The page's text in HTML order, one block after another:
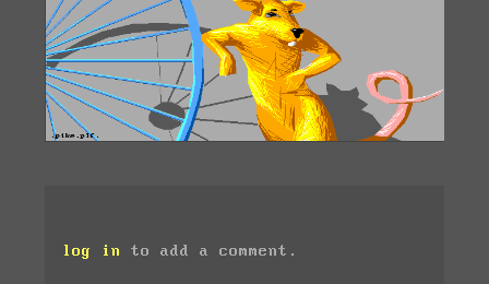
log in to add a comment.